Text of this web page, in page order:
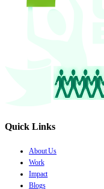
Quick Links
About Us
Work
Impact
Blogs